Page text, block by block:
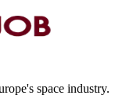
space industry.